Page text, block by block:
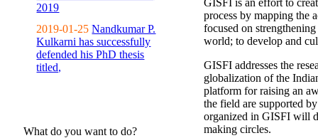
2019
2019-01-25 Nandkumar P.
Kulkarni has successfully
defended his PhD thesis
titled,
What do you want to do?
process by mapping the
focused on
world; to develop and
GISFI addresses the
globalization of the
platform for raising an
the field are supported
organized in GISFI will
making circles.